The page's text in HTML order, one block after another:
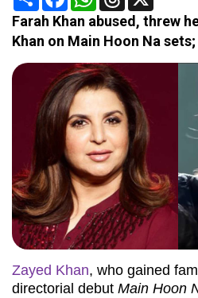
Farah Khan abused, threw
Khan on Main Hoon Na sets;
Zayed Khan, who gained
directorial debut Main Hoon